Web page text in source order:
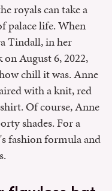
royals can take a
palace life. When
Tindall, in her
on August 6, 2022,
chill it was. Anne
with a knit, red
Of course, Anne
shades. For a
fashion formula and